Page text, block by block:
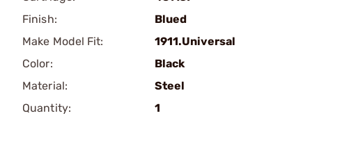
Finish:
Blued
Make Model Fit:
1911.Universal
Color:
Black
Material:
Steel
Quantity:
1